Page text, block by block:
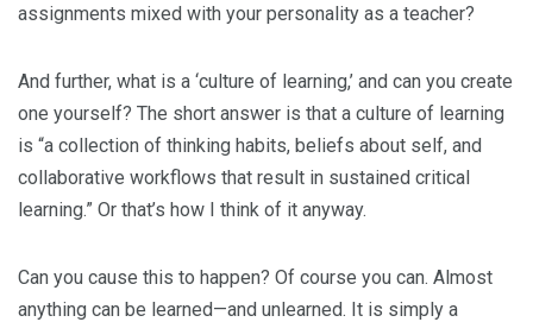
assignments mixed with your personality as a teacher?
And further, what is a ‘culture of learning,’ and can you create
one yourself? The short answer is that a culture of learning
is “a collection of thinking habits, beliefs about self, and
collaborative workflows that result in sustained critical
learning.” Or that’s how I think of it anyway.
Can you cause this to happen? Of course you can. Almost
anything can be learned—and unlearned. It is simply a